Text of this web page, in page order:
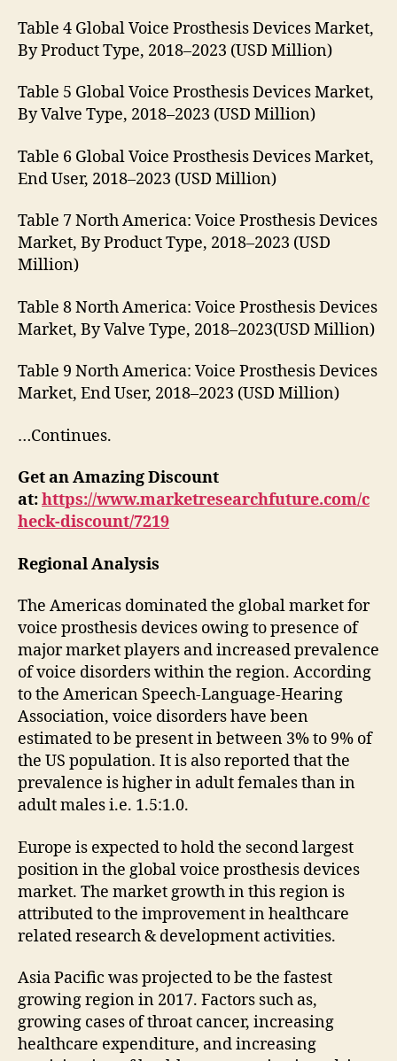
Table 4 Global Voice Prosthesis Devices Market,
By Product Type, 2018–2023 (USD Million)
Table 5 Global Voice Prosthesis Devices Market,
By Valve Type, 2018–2023 (USD Million)
Table 6 Global Voice Prosthesis Devices Market,
End User, 2018–2023 (USD Million)
Table 7 North America: Voice Prosthesis Devices
Market, By Product Type, 2018–2023 (USD
Million)
Table 8 North America: Voice Prosthesis Devices
Market, By Valve Type, 2018–2023(USD Million)
Table 9 North America: Voice Prosthesis Devices
Market, End User, 2018–2023 (USD Million)
…Continues.
Get an Amazing Discount
at:https://www.marketresearchfuture.com/c
heck-discount/7219
Regional Analysis
The Americas dominated the global market for
voice prosthesis devices owing to presence of
major market players and increased prevalence
of voice disorders within the region. According
to the American Speech-Language-Hearing
Association, voice disorders have been
estimated to be present in between 3% to 9% of
the US population. It is also reported that the
prevalence is higher in adult females than in
adult males i.e. 1.5:1.0.
Europe is expected to hold the second largest
position in the global voice prosthesis devices
market. The market growth in this region is
attributed to the improvement in healthcare
related research & development activities.
Asia Pacific was projected to be the fastest
growing region in 2017. Factors such as,
growing cases of throat cancer, increasing
healthcare expenditure, and increasing